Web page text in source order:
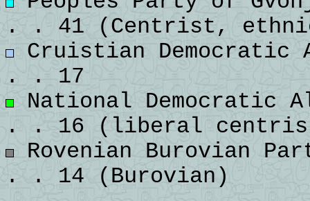
. . 41 (Centrist,
Cruistian Democratic
. . 17
National Democratic
. . 16 (liberal
Rovenian Burovian
. . 14 (Burovian)